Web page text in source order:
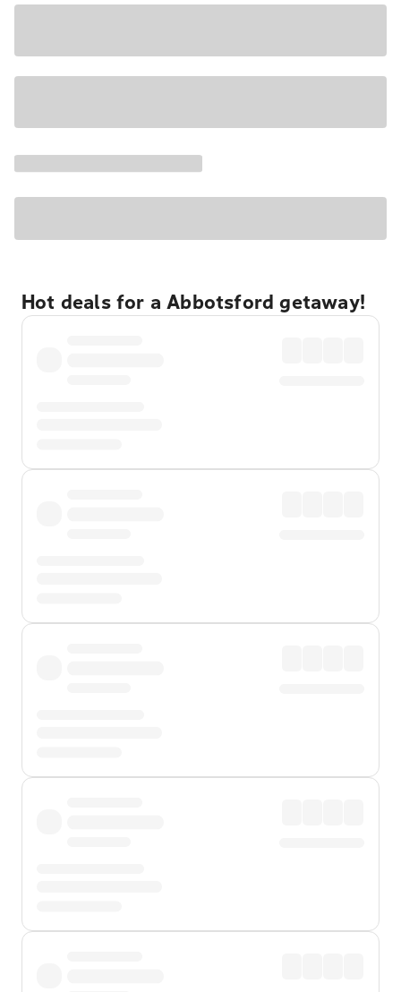
Hot deals for a Abbotsford getaway!